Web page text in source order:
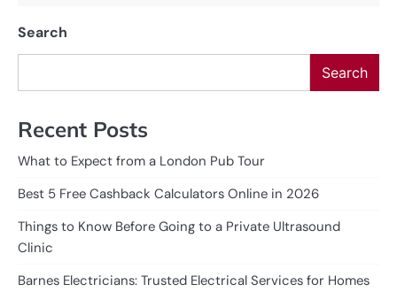
Search
Search
Recent Posts
What to Expect from a London Pub Tour
Best 5 Free Cashback Calculators Online in 2026
Things to Know Before Going to a Private Ultrasound
Clinic
Barnes Electricians: Trusted Electrical Services for Homes